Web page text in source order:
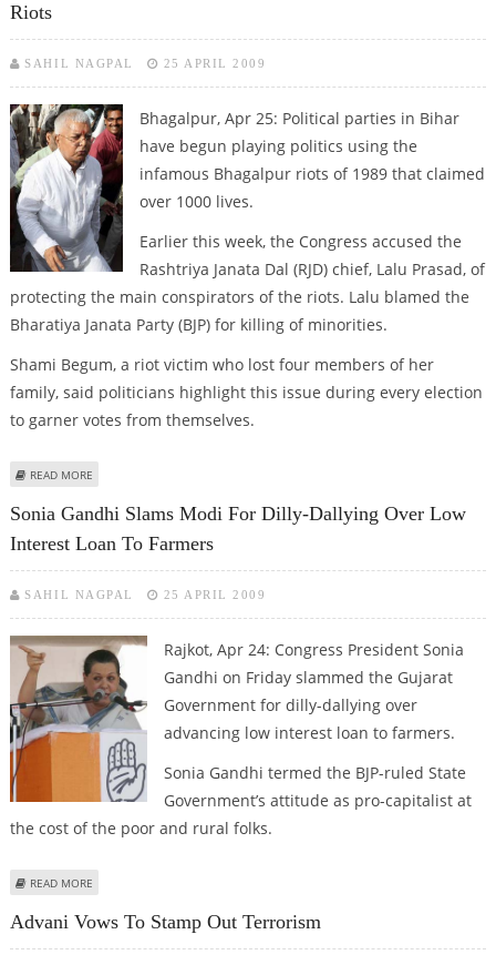
Riots
SAHIL NAGPAL 25 APRIL 2009
Bhagalpur, Apr 25: Political parties in Bihar
have begun playing politics using the
infamous Bhagalpur riots of 1989 that claimed
over 1000 lives.
Earlier this week, the Congress accused the
Rashtriya Janata Dal (RJD) chief, Lalu Prasad, of
protecting the main conspirators of the riots. Lalu blamed the
Bharatiya Janata Party (BJP) for killing of minorities.
Shami Begum, a riot victim who lost four members of her
family, said politicians highlight this issue during every election
to garner votes from themselves.
READ MORE
Sonia Gandhi Slams Modi For Dilly-Dallying Over Low
Interest Loan To Farmers
SAHIL NAGPAL 25 APRIL 2009
Rajkot, Apr 24: Congress President Sonia
Gandhi on Friday slammed the Gujarat
Government for dilly-dallying over
advancing low interest loan to farmers.
Sonia Gandhi termed the BJP-ruled State
Government’s attitude as pro-capitalist at
the cost of the poor and rural folks.
READ MORE
Advani Vows To Stamp Out Terrorism